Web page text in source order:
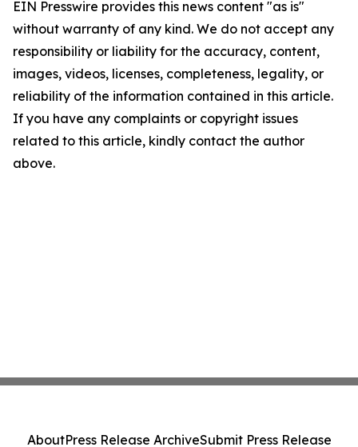
EIN Presswire provides this news content "as is"
without warranty of any kind. We do not accept any
responsibility or liability for the accuracy, content,
images, videos, licenses, completeness, legality, or
reliability of the information contained in this article.
If you have any complaints or copyright issues
related to this article, kindly contact the author
above.
AboutPress Release ArchiveSubmit Press Release